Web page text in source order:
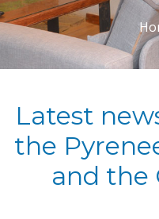
Latest
the
and the